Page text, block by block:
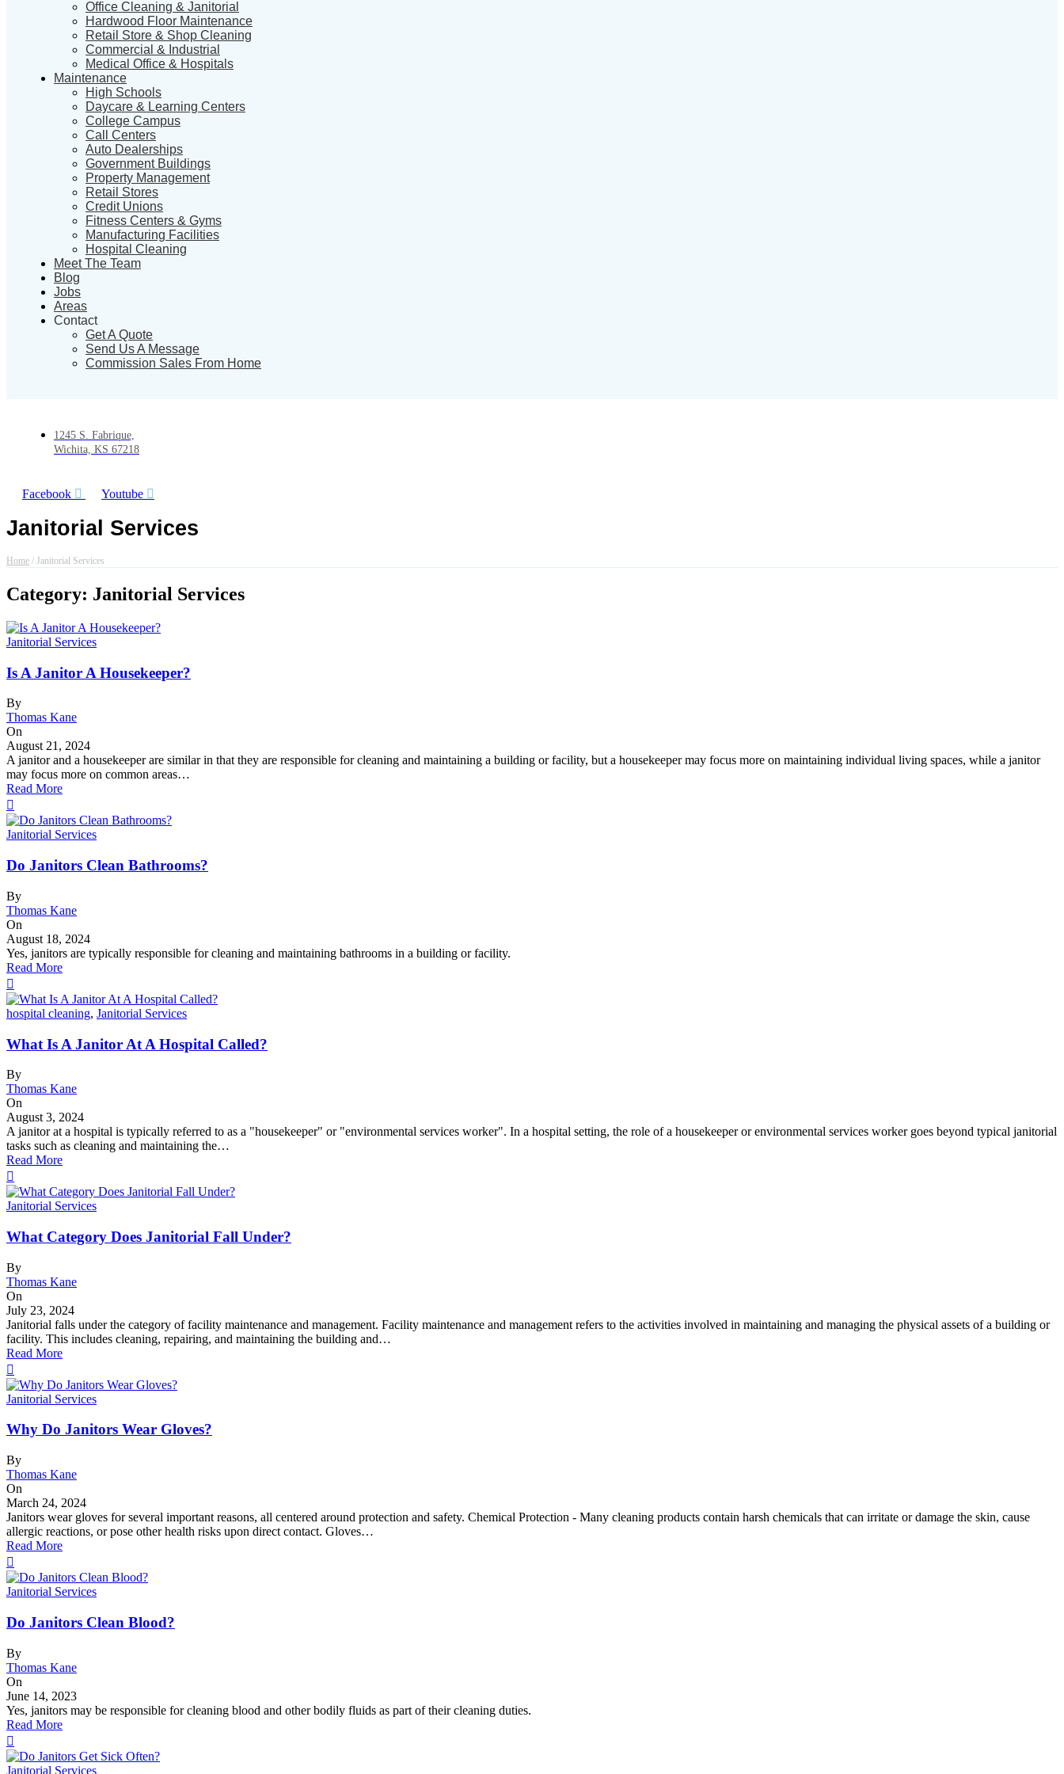
Office Cleaning & Janitorial
Hardwood Floor Maintenance
Retail Store & Shop Cleaning
Commercial & Industrial
Medical Office & Hospitals
Maintenance
High Schools
Daycare & Learning Centers
College Campus
Call Centers
Auto Dealerships
Government Buildings
Property Management
Retail Stores
Credit Unions
Fitness Centers & Gyms
Manufacturing Facilities
Hospital Cleaning
Meet The Team
Blog
Jobs
Areas
Contact
Get A Quote
Send Us A Message
Commission Sales From Home
1245 S. Fabrique,
Wichita, KS 67218
Facebook Youtube
Janitorial Services
Home / Janitorial Services
Category: Janitorial Services
Janitorial Services
Is A Janitor A Housekeeper?
By
Thomas Kane
On
August 21, 2024
A janitor and a housekeeper are similar in that they are responsible for cleaning and maintaining a building or facility, but a housekeeper may focus more on maintaining individual living spaces, while a janitor
may focus more on common areas…
Read More
Janitorial Services
Do Janitors Clean Bathrooms?
By
Thomas Kane
On
August 18, 2024
Yes, janitors are typically responsible for cleaning and maintaining bathrooms in a building or facility.
Read More
hospital cleaning, Janitorial Services
What Is A Janitor At A Hospital Called?
By
Thomas Kane
On
August 3, 2024
A janitor at a hospital is typically referred to as a "housekeeper" or "environmental services worker". In a hospital setting, the role of a housekeeper or environmental services worker goes beyond typical janitorial
tasks such as cleaning and maintaining the…
Read More
Janitorial Services
What Category Does Janitorial Fall Under?
By
Thomas Kane
On
July 23, 2024
Janitorial falls under the category of facility maintenance and management. Facility maintenance and management refers to the activities involved in maintaining and managing the physical assets of a building or
facility. This includes cleaning, repairing, and maintaining the building and…
Read More
Janitorial Services
Why Do Janitors Wear Gloves?
By
Thomas Kane
On
March 24, 2024
Janitors wear gloves for several important reasons, all centered around protection and safety. Chemical Protection - Many cleaning products contain harsh chemicals that can irritate or damage the skin, cause
allergic reactions, or pose other health risks upon direct contact. Gloves…
Read More
Janitorial Services
Do Janitors Clean Blood?
By
Thomas Kane
On
June 14, 2023
Yes, janitors may be responsible for cleaning blood and other bodily fluids as part of their cleaning duties.
Read More
Janitorial Services